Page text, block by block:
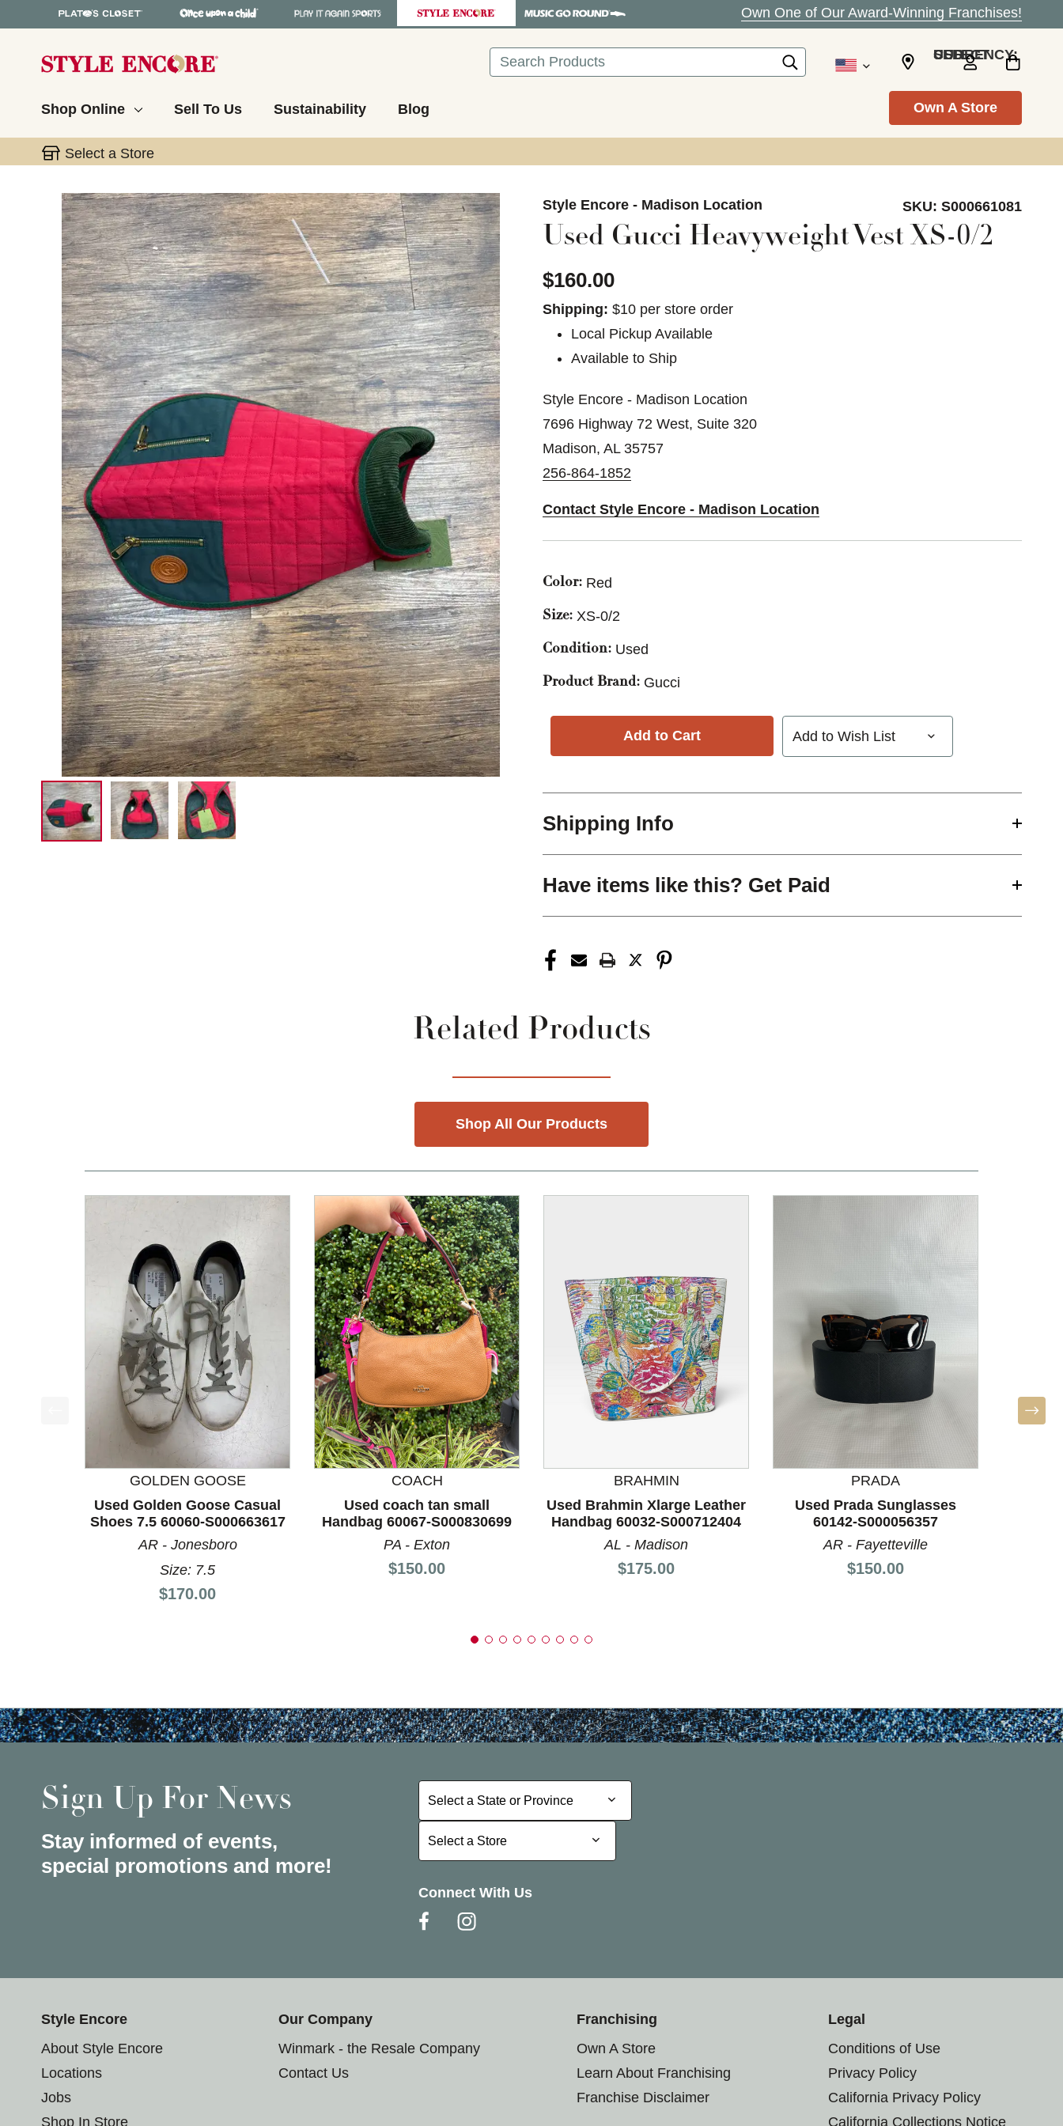
Own One of Our Award-Winning Franchises!
Search SELECT CURRENCY: USD
Shop Online Sell To Us Sustainability Blog Own A Store
Select a Store
This is a carousel with slides. Use the thumbnail images to navigate. Style Encore - Madison Location SKU: S000661081
Used Gucci Heavyweight Vest XS-0/2
$160.00
Shipping: $10 per store order
Local Pickup Available
Available to Ship
Style Encore - Madison Location
7696 Highway 72 West, Suite 320
Madison, AL 35757
256-864-1852
Contact Style Encore - Madison Location
Color: Red
Size: XS-0/2
Condition: Used
Product Brand: Gucci
Add to Wish List
Shipping Info
Have items like this? Get Paid
Related Products
Shop All Our Products
This is a product carousel with slides. Use Next and Previous slider arrow buttons to navigate.
GOLDEN GOOSE
Used Golden Goose Casual
Shoes 7.5 60060-S000663617
AR - Jonesboro
Size: 7.5
Price:
$170.00
COACH
Used coach tan small
Handbag 60067-S000830699
PA - Exton
Price:
$150.00
BRAHMIN
Used Brahmin Xlarge Leather
Handbag 60032-S000712404
AL - Madison
Price:
$175.00
PRADA
Used Prada Sunglasses
60142-S000056357
AR - Fayetteville
Price:
$150.00
Sign Up For News
Stay informed of events,
special promotions and more!
Select a State or Province
Select a State or Province
Select a Store
Select a Store
Connect With Us
Style Encore
About Style Encore
Locations
Jobs
Shop In Store
Our Company
Winmark - the Resale Company
Contact Us
Franchising
Own A Store
Learn About Franchising
Franchise Disclaimer
Legal
Conditions of Use
Privacy Policy
California Privacy Policy
California Collections Notice